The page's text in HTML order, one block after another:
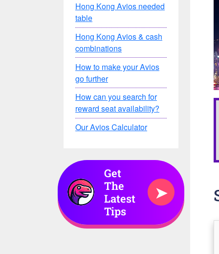
Hong Kong Avios needed
table
Hong Kong Avios & cash
combinations
How to make your Avios
go further
How can you search for
reward seat availability?
Our Avios Calculator
Get
The
Latest
Tips
➤